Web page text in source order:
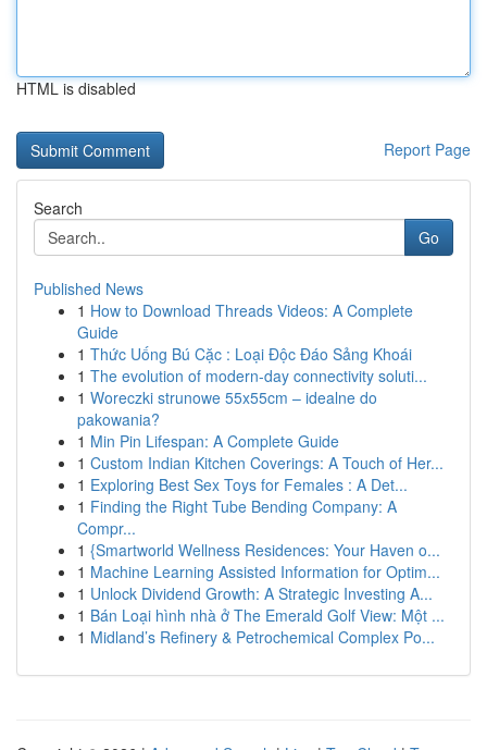
HTML is disabled
Report Page
Search
Go
Published News
1 How to Download Threads Videos: A Complete
Guide
1 Thức Uống Bú Cặc : Loại Độc Đáo Sảng Khoái
1 The evolution of modern-day connectivity soluti...
1 Woreczki strunowe 55x55cm – idealne do
pakowania?
1 Min Pin Lifespan: A Complete Guide
1 Custom Indian Kitchen Coverings: A Touch of Her...
1 Exploring Best Sex Toys for Females : A Det...
1 Finding the Right Tube Bending Company: A
Compr...
1 {Smartworld Wellness Residences: Your Haven o...
1 Machine Learning Assisted Information for Optim...
1 Unlock Dividend Growth: A Strategic Investing A...
1 Bán Loại hình nhà ở The Emerald Golf View: Một ...
1 Midland’s Refinery & Petrochemical Complex Po...